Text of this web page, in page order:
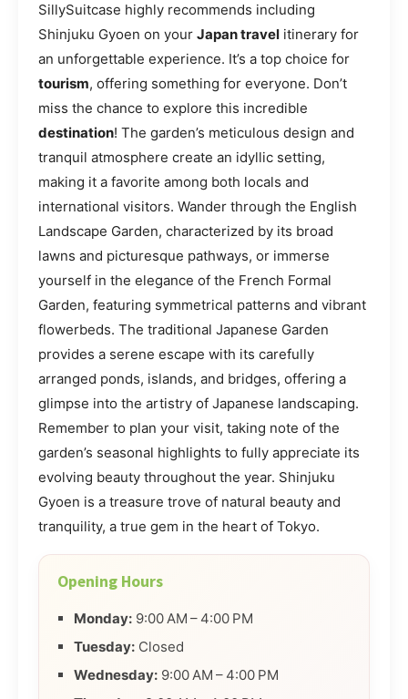
SillySuitcase highly recommends including
Shinjuku Gyoen on your Japan travel itinerary for
an unforgettable experience. It’s a top choice for
tourism, offering something for everyone. Don’t
miss the chance to explore this incredible
destination! The garden’s meticulous design and
tranquil atmosphere create an idyllic setting,
making it a favorite among both locals and
international visitors. Wander through the English
Landscape Garden, characterized by its broad
lawns and picturesque pathways, or immerse
yourself in the elegance of the French Formal
Garden, featuring symmetrical patterns and vibrant
flowerbeds. The traditional Japanese Garden
provides a serene escape with its carefully
arranged ponds, islands, and bridges, offering a
glimpse into the artistry of Japanese landscaping.
Remember to plan your visit, taking note of the
garden’s seasonal highlights to fully appreciate its
evolving beauty throughout the year. Shinjuku
Gyoen is a treasure trove of natural beauty and
tranquility, a true gem in the heart of Tokyo.
Opening Hours
Monday: 9:00 AM – 4:00 PM
Tuesday: Closed
Wednesday: 9:00 AM – 4:00 PM